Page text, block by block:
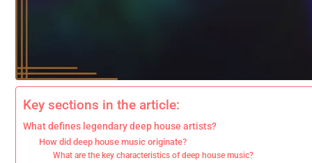
Key sections in the article:
What defines legendary deep house artists?
How did deep house music originate?
What are the key characteristics of deep house music?